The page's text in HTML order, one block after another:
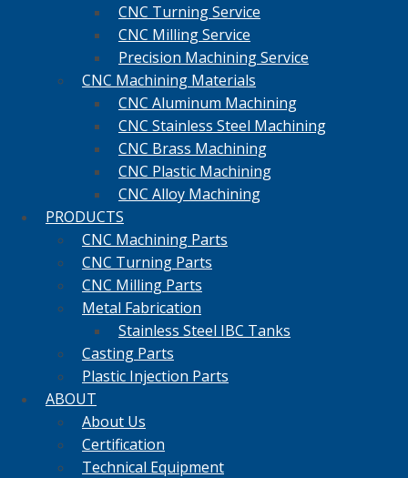
CNC Turning Service
CNC Milling Service
Precision Machining Service
CNC Machining Materials
CNC Aluminum Machining
CNC Stainless Steel Machining
CNC Brass Machining
CNC Plastic Machining
CNC Alloy Machining
PRODUCTS
CNC Machining Parts
CNC Turning Parts
CNC Milling Parts
Metal Fabrication
Stainless Steel IBC Tanks
Casting Parts
Plastic Injection Parts
ABOUT
About Us
Certification
Technical Equipment